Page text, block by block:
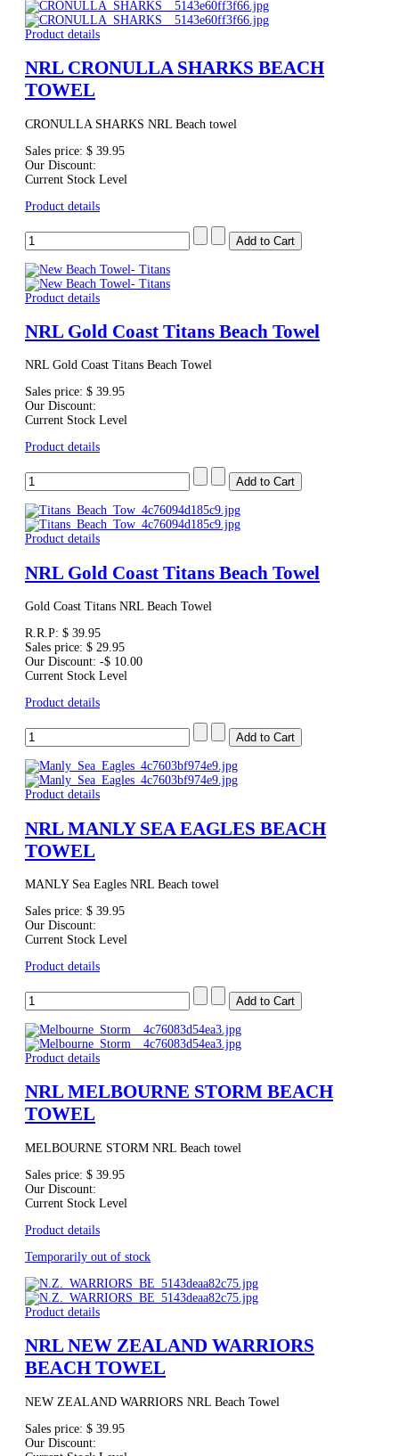
Product details
NRL CRONULLA SHARKS BEACH
TOWEL
CRONULLA SHARKS NRL Beach towel
Sales price: $ 39.95
Our Discount:
Current Stock Level
Product details
Product details
NRL Gold Coast Titans Beach Towel
NRL Gold Coast Titans Beach Towel
Sales price: $ 39.95
Our Discount:
Current Stock Level
Product details
Product details
NRL Gold Coast Titans Beach Towel
Gold Coast Titans NRL Beach Towel
R.R.P: $ 39.95
Sales price: $ 29.95
Our Discount: -$ 10.00
Current Stock Level
Product details
Product details
NRL MANLY SEA EAGLES BEACH
TOWEL
MANLY Sea Eagles NRL Beach towel
Sales price: $ 39.95
Our Discount:
Current Stock Level
Product details
Product details
NRL MELBOURNE STORM BEACH
TOWEL
MELBOURNE STORM NRL Beach towel
Sales price: $ 39.95
Our Discount:
Current Stock Level
Product details
Temporarily out of stock
Product details
NRL NEW ZEALAND WARRIORS
BEACH TOWEL
NEW ZEALAND WARRIORS NRL Beach Towel
Sales price: $ 39.95
Our Discount: